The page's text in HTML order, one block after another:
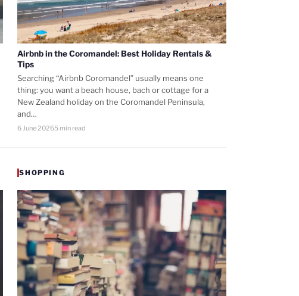
Airbnb in the Coromandel: Best Holiday Rentals &
Tips
Searching “Airbnb Coromandel” usually means one
thing: you want a beach house, bach or cottage for a
New Zealand holiday on the Coromandel Peninsula,
and…
6 June 20265 min read
SHOPPING